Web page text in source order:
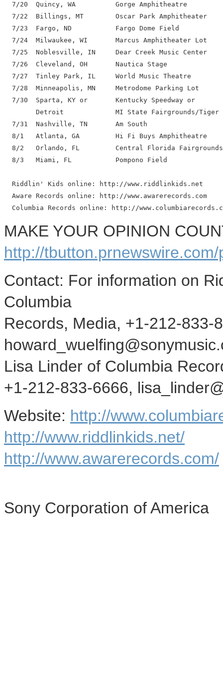
  7/20  Quincy, WA          Gorge Amphitheatre
  7/22  Billings, MT        Oscar Park Amphitheater
  7/23  Fargo, ND           Fargo Dome Field
  7/24  Milwaukee, WI       Marcus Amphitheater Lot
  7/25  Noblesville, IN     Dear Creek Music Center
  7/26  Cleveland, OH       Nautica Stage
  7/27  Tinley Park, IL     World Music Theatre
  7/28  Minneapolis, MN     Metrodome Parking Lot
  7/30  Sparta, KY or       Kentucky Speedway or
Detroit             MI State Fairgrounds/Tiger
  7/31  Nashville, TN       Am South
  8/1   Atlanta, GA         Hi Fi Buys Amphitheatre
  8/2   Orlando, FL         Central Florida Fairgrounds
  8/3   Miami, FL           Pompono Field
  Riddlin' Kids online: http://www.riddlinkids.net
  Aware Records online: http://www.awarerecords.com
MAKE YOUR OPINION
http://
Contact: For information on
Columbia
Records, Media, +1-212-833-
Lisa Linder of Columbia
+1-212-833-6666,
Website: http://
http://www.riddlinkids.net/
http://www.awarerecords.com/
Sony Corporation of America